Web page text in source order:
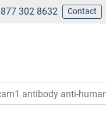
302 8632 Contact